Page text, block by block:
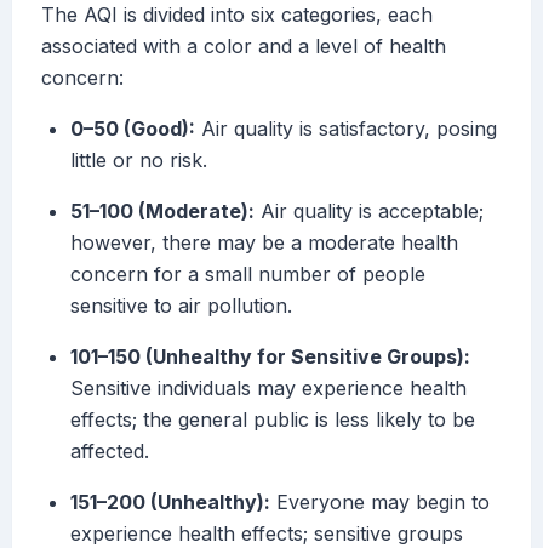
The AQI is divided into six categories, each
associated with a color and a level of health
concern:
0–50 (Good): Air quality is satisfactory, posing
little or no risk.
51–100 (Moderate): Air quality is acceptable;
however, there may be a moderate health
concern for a small number of people
sensitive to air pollution.
101–150 (Unhealthy for Sensitive Groups):
Sensitive individuals may experience health
effects; the general public is less likely to be
affected.
151–200 (Unhealthy): Everyone may begin to
experience health effects; sensitive groups